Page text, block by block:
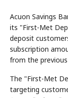
Acuon Savings
its "First-Met
deposit
subscription
from the
The "First-Met
targeting